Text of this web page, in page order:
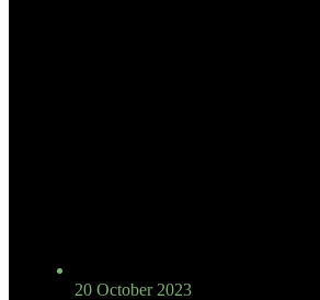
20 October 2023